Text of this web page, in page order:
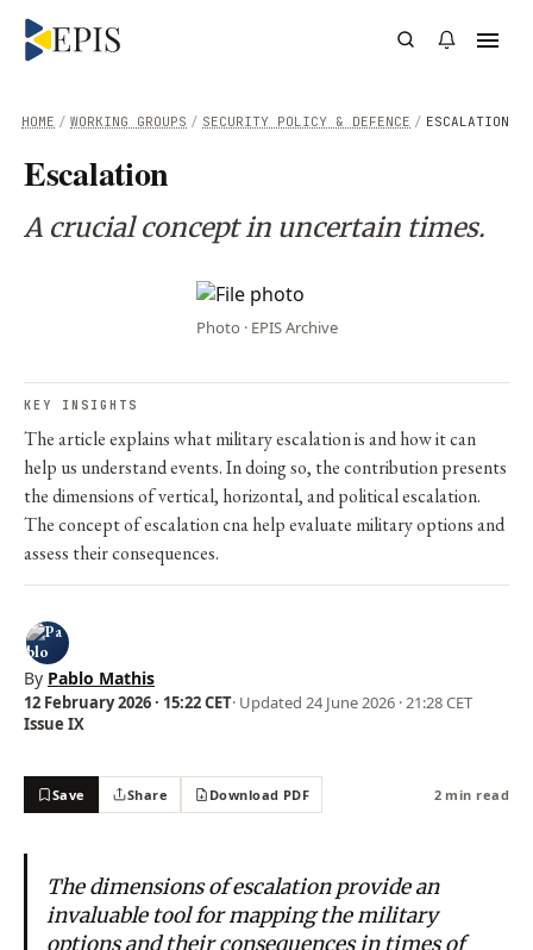
/ ESCALATION
/ SECURITY POLICY & DEFENCE
/ WORKING GROUPS
HOME
Escalation
A crucial concept in uncertain times.
Photo · EPIS Archive
KEY INSIGHTS
The article explains what military escalation is and how it can
help us understand events. In doing so, the contribution presents
the dimensions of vertical, horizontal, and political escalation.
The concept of escalation cna help evaluate military options and
assess their consequences.
By Pablo Mathis
12 February 2026 · 15:22 CET· Updated 24 June 2026 · 21:28 CET
Issue IX
Save Share Download PDF 2 min read
The dimensions of escalation provide an
invaluable tool for mapping the military
options and their consequences in times of